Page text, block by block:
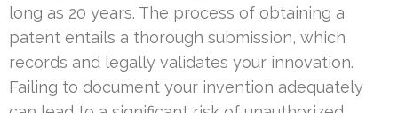
long as 20 years. The process of obtaining a
patent entails a thorough submission, which
records and legally validates your innovation.
Failing to document your invention adequately